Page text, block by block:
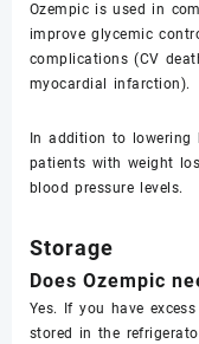
Ozempic is used in
improve glycemic
complications (CV
myocardial infarction).
In addition to lowering
patients with weight
blood pressure levels.
Storage
Does Ozempic
Yes. If you have
stored in the